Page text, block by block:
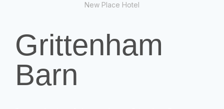
New Place Hotel
Grittenham
Barn